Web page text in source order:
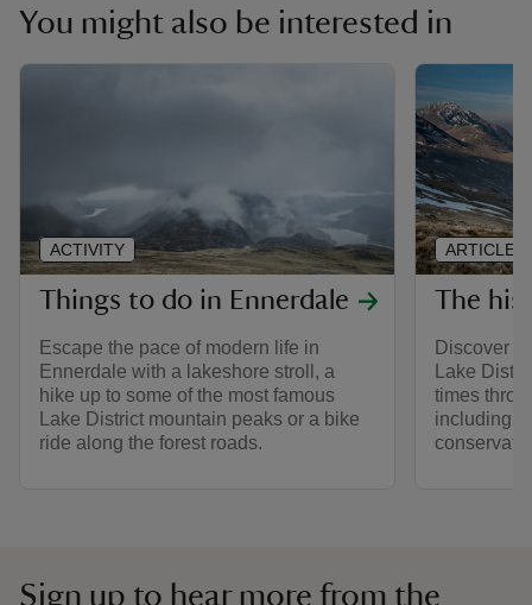
You might also be interested in
Things to do in Ennerdale
Escape the pace of modern life in
Ennerdale with a lakeshore stroll, a
hike up to some of the most famous
Lake District mountain peaks or a bike
ride along the forest roads.
ACTIVITY
The
Discover
Lake
times
including
ARTICLE
Sign up to hear more from the